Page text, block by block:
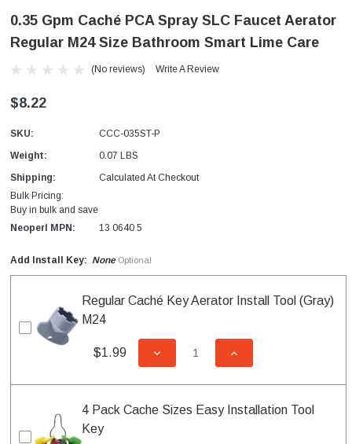
0.35 Gpm Caché PCA Spray SLC Faucet Aerator
Regular M24 Size Bathroom Smart Lime Care
(No reviews) Write A Review
$8.22
SKU:
CCC-035ST-P
Weight:
0.07 LBS
Shipping:
Calculated At Checkout
Bulk Pricing:
Buy in bulk and save
Neoperl MPN:
13 0640 5
Add Install Key: None Optional
Regular Caché Key Aerator Install Tool (Gray)
M24
$1.99 DECREASE QUANTITY OF
INCREASE
4 Pack Cache Sizes Easy Installation Tool
Key